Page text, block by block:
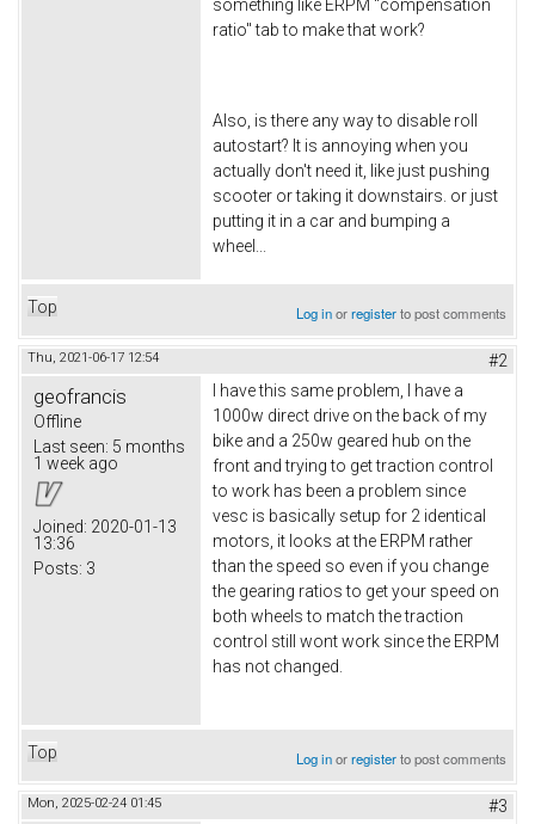
something like ERPM "compensation
ratio" tab to make that work?
Also, is there any way to disable roll
autostart? It is annoying when you
actually don't need it, like just pushing
scooter or taking it downstairs. or just
putting it in a car and bumping a
wheel...
Top Log inorregisterto post comments
Thu, 2021-06-17 12:54 #2
geofrancis
Offline
Last seen: 5 months
1 week ago
Joined: 2020-01-13
13:36
Posts: 3
I have this same problem, I have a
1000w direct drive on the back of my
bike and a 250w geared hub on the
front and trying to get traction control
to work has been a problem since
vesc is basically setup for 2 identical
motors, it looks at the ERPM rather
than the speed so even if you change
the gearing ratios to get your speed on
both wheels to match the traction
control still wont work since the ERPM
has not changed.
Top Log inorregisterto post comments
Mon, 2025-02-24 01:45 #3